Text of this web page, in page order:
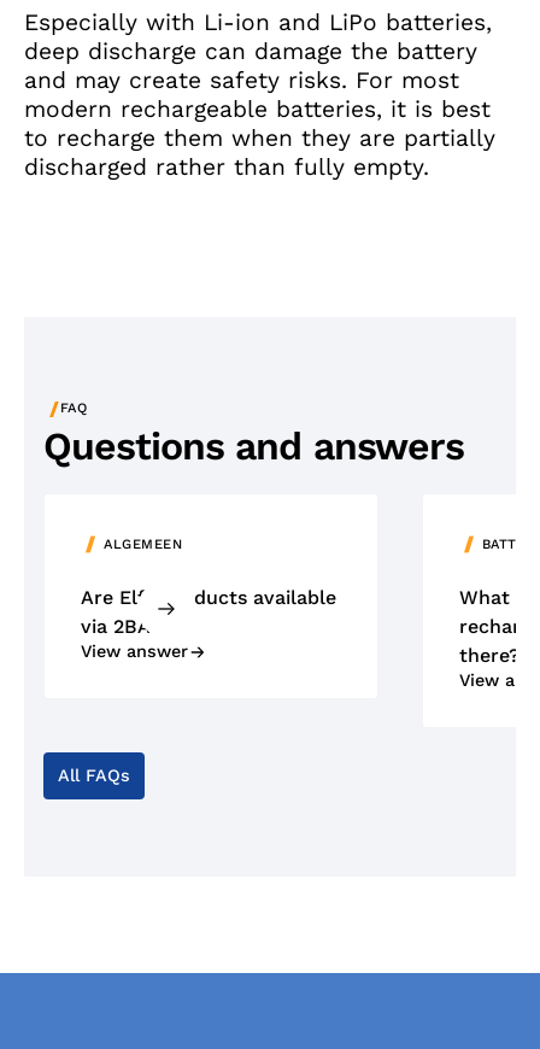
Especially with Li-ion and LiPo batteries,
deep discharge can damage the battery
and may create safety risks. For most
modern rechargeable batteries, it is best
to recharge them when they are partially
discharged rather than fully empty.
/FAQ
Questions and answers
ALGEMEEN
Are Elfa products available
via 2BA?
View answer
What
there?
View
All FAQs